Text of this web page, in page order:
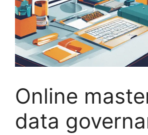
Online
data